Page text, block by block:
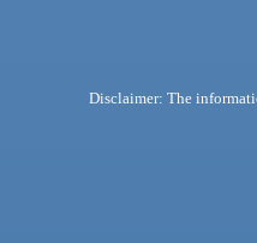
Disclaimer: The